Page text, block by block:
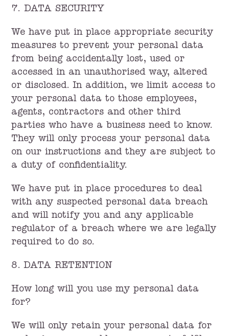
7. DATA SECURITY
We have put in place appropriate security
measures to prevent your personal data
from being accidentally lost, used or
accessed in an unauthorised way, altered
or disclosed. In addition, we limit access to
your personal data to those employees,
agents, contractors and other third
parties who have a business need to know.
They will only process your personal data
on our instructions and they are subject to
a duty of confidentiality.
We have put in place procedures to deal
with any suspected personal data breach
and will notify you and any applicable
regulator of a breach where we are legally
required to do so.
8. DATA RETENTION
How long will you use my personal data
for?
We will only retain your personal data for